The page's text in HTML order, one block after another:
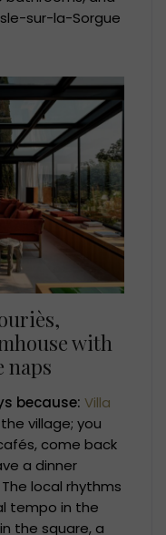
sur-la-Sorgue
with
naps
because: Villa
village; you
come back
a dinner
local rhythms
tempo in the
the square, a